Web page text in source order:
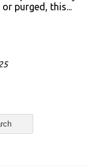
purged, this...